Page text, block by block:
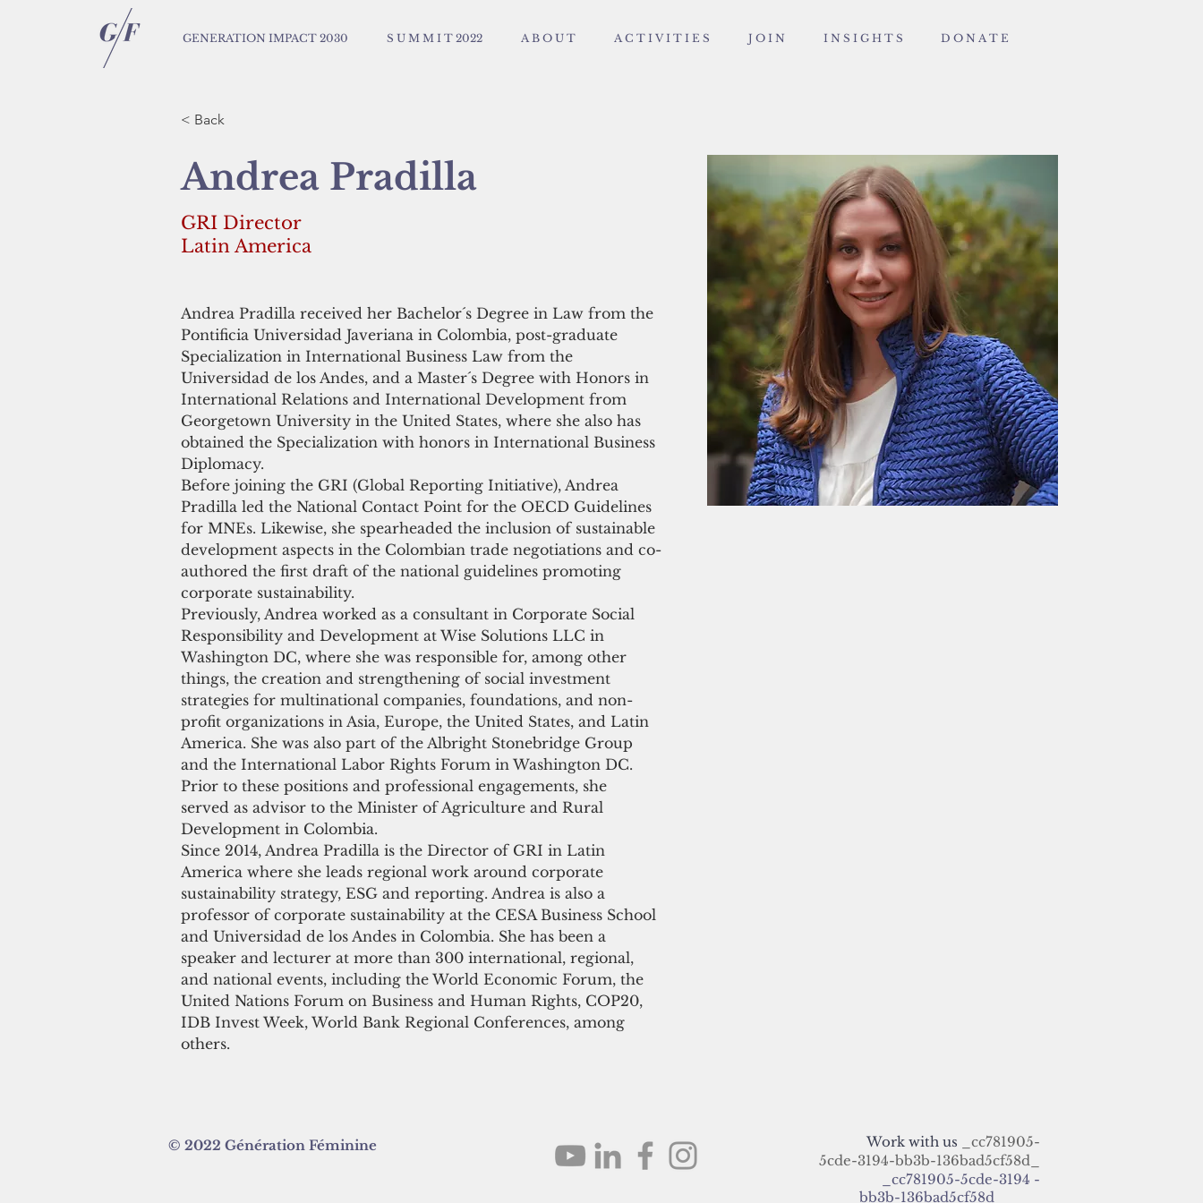
GENERATION IMPACT 2030 S U M M I T 2022 A B O U T A C T I V I T I E S J O I N I N S I G H T S D O N A T E
< Back
Andrea Pradilla
GRI Director
Latin America
Andrea Pradilla received her Bachelor´s Degree in Law from the
Pontificia Universidad Javeriana in Colombia, post-graduate
Specialization in International Business Law from the
Universidad de los Andes, and a Master´s Degree with Honors in
International Relations and International Development from
Georgetown University in the United States, where she also has
obtained the Specialization with honors in International Business
Diplomacy.
Before joining the GRI (Global Reporting Initiative), Andrea
Pradilla led the National Contact Point for the OECD Guidelines
for MNEs. Likewise, she spearheaded the inclusion of sustainable
development aspects in the Colombian trade negotiations and co-
authored the first draft of the national guidelines promoting
corporate sustainability.
Previously, Andrea worked as a consultant in Corporate Social
Responsibility and Development at Wise Solutions LLC in
Washington DC, where she was responsible for, among other
things, the creation and strengthening of social investment
strategies for multinational companies, foundations, and non-
profit organizations in Asia, Europe, the United States, and Latin
America. She was also part of the Albright Stonebridge Group
and the International Labor Rights Forum in Washington DC.
Prior to these positions and professional engagements, she
served as advisor to the Minister of Agriculture and Rural
Development in Colombia.
Since 2014, Andrea Pradilla is the Director of GRI in Latin
America where she leads regional work around corporate
sustainability strategy, ESG and reporting. Andrea is also a
professor of corporate sustainability at the CESA Business School
and Universidad de los Andes in Colombia. She has been a
speaker and lecturer at more than 300 international, regional,
and national events, including the World Economic Forum, the
United Nations Forum on Business and Human Rights, COP20,
IDB Invest Week, World Bank Regional Conferences, among
others.
© 2022 Génération Féminine Work with us _cc781905-
5cde-3194-bb3b-136bad5cf58d_
_cc781905-5cde-3194 -
bb3b-136bad5cf58d_